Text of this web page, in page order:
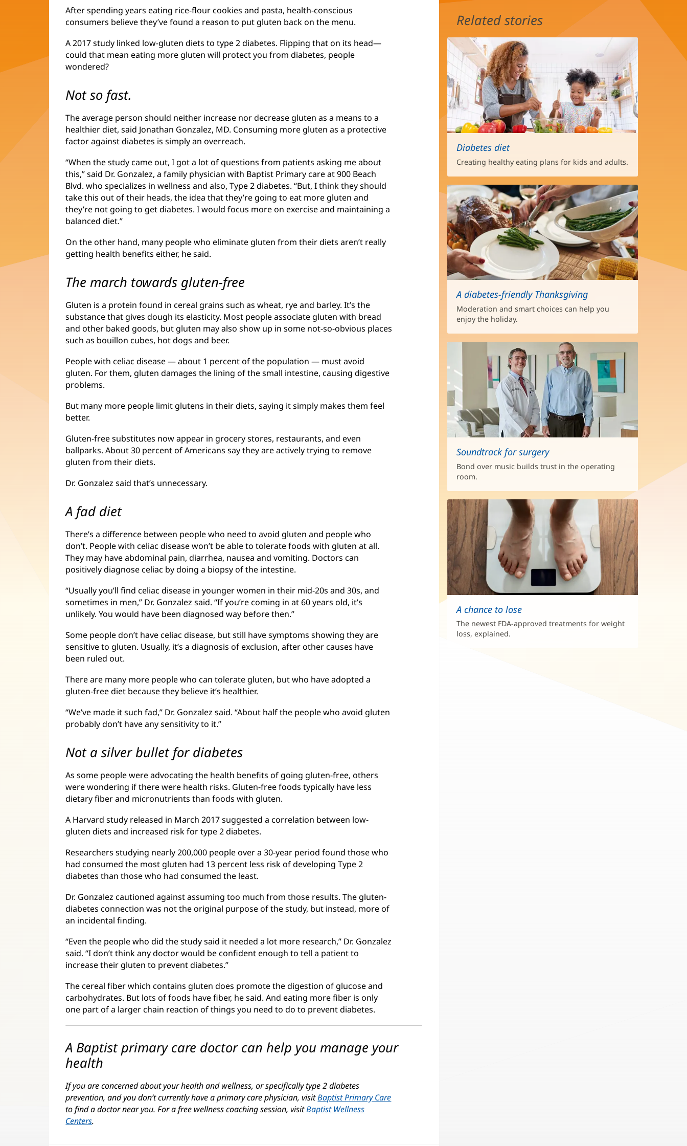
After spending years eating rice-flour cookies and pasta, health-conscious
consumers believe they’ve found a reason to put gluten back on the menu.
A 2017 study linked low-gluten diets to type 2 diabetes. Flipping that on its head—
could that mean eating more gluten will protect you from diabetes, people
wondered?
Not so fast.
The average person should neither increase nor decrease gluten as a means to a
healthier diet, said Jonathan Gonzalez, MD. Consuming more gluten as a protective
factor against diabetes is simply an overreach.
“When the study came out, I got a lot of questions from patients asking me about
this,” said Dr. Gonzalez, a family physician with Baptist Primary care at 900 Beach
Blvd. who specializes in wellness and also, Type 2 diabetes. “But, I think they should
take this out of their heads, the idea that they’re going to eat more gluten and
they’re not going to get diabetes. I would focus more on exercise and maintaining a
balanced diet.”
On the other hand, many people who eliminate gluten from their diets aren’t really
getting health benefits either, he said.
The march towards gluten-free
Gluten is a protein found in cereal grains such as wheat, rye and barley. It’s the
substance that gives dough its elasticity. Most people associate gluten with bread
and other baked goods, but gluten may also show up in some not-so-obvious places
such as bouillon cubes, hot dogs and beer.
People with celiac disease — about 1 percent of the population — must avoid
gluten. For them, gluten damages the lining of the small intestine, causing digestive
problems.
But many more people limit glutens in their diets, saying it simply makes them feel
better.
Gluten-free substitutes now appear in grocery stores, restaurants, and even
ballparks. About 30 percent of Americans say they are actively trying to remove
gluten from their diets.
Dr. Gonzalez said that’s unnecessary.
A fad diet
There’s a difference between people who need to avoid gluten and people who
don’t. People with celiac disease won’t be able to tolerate foods with gluten at all.
They may have abdominal pain, diarrhea, nausea and vomiting. Doctors can
positively diagnose celiac by doing a biopsy of the intestine.
“Usually you’ll find celiac disease in younger women in their mid-20s and 30s, and
sometimes in men,” Dr. Gonzalez said. “If you’re coming in at 60 years old, it’s
unlikely. You would have been diagnosed way before then.”
Some people don’t have celiac disease, but still have symptoms showing they are
sensitive to gluten. Usually, it’s a diagnosis of exclusion, after other causes have
been ruled out.
There are many more people who can tolerate gluten, but who have adopted a
gluten-free diet because they believe it’s healthier.
“We’ve made it such fad,” Dr. Gonzalez said. “About half the people who avoid gluten
probably don’t have any sensitivity to it.”
Not a silver bullet for diabetes
As some people were advocating the health benefits of going gluten-free, others
were wondering if there were health risks. Gluten-free foods typically have less
dietary fiber and micronutrients than foods with gluten.
A Harvard study released in March 2017 suggested a correlation between low-
gluten diets and increased risk for type 2 diabetes.
Researchers studying nearly 200,000 people over a 30-year period found those who
had consumed the most gluten had 13 percent less risk of developing Type 2
diabetes than those who had consumed the least.
Dr. Gonzalez cautioned against assuming too much from those results. The gluten-
diabetes connection was not the original purpose of the study, but instead, more of
an incidental finding.
“Even the people who did the study said it needed a lot more research,” Dr. Gonzalez
said. “I don’t think any doctor would be confident enough to tell a patient to
increase their gluten to prevent diabetes.”
The cereal fiber which contains gluten does promote the digestion of glucose and
carbohydrates. But lots of foods have fiber, he said. And eating more fiber is only
one part of a larger chain reaction of things you need to do to prevent diabetes.
A Baptist primary care doctor can help you manage your
health
If you are concerned about your health and wellness, or specifically type 2 diabetes
prevention, and you don’t currently have a primary care physician, visitBaptist Primary Care
to find a doctor near you. For a free wellness coaching session, visitBaptist Wellness
Centers.
Related stories
Diabetes diet
Creating healthy eating plans for kids and adults.
A diabetes-friendly Thanksgiving
Moderation and smart choices can help you
enjoy the holiday.
Soundtrack for surgery
Bond over music builds trust in the operating
room.
A chance to lose
The newest FDA-approved treatments for weight
loss, explained.